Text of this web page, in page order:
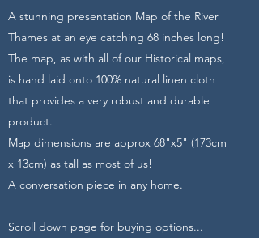
A stunning presentation Map of the River
Thames at an eye catching 68 inches long!
The map, as with all of our Historical maps,
is hand laid onto 100% natural linen cloth
that provides a very robust and durable
product.
Map dimensions are approx 68"x5" (173cm
x 13cm) as tall as most of us!
A conversation piece in any home.
Scroll down page for buying options...